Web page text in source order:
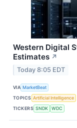
Western Digital
Estimates ↗
Today 8:05 EDT
VIA MarketBeat
TOPICS Artificial Intelligence
TICKERS SNDK WDC